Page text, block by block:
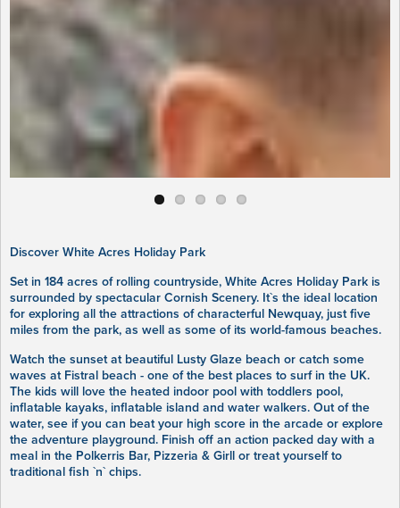
Discover White Acres Holiday Park
Set in 184 acres of rolling countryside, White Acres Holiday Park is
surrounded by spectacular Cornish Scenery. It`s the ideal location
for exploring all the attractions of characterful Newquay, just five
miles from the park, as well as some of its world-famous beaches.
Watch the sunset at beautiful Lusty Glaze beach or catch some
waves at Fistral beach - one of the best places to surf in the UK.
The kids will love the heated indoor pool with toddlers pool,
inflatable kayaks, inflatable island and water walkers. Out of the
water, see if you can beat your high score in the arcade or explore
the adventure playground. Finish off an action packed day with a
meal in the Polkerris Bar, Pizzeria & Girll or treat yourself to
traditional fish `n` chips.